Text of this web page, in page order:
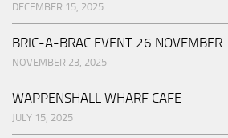
DECEMBER 15, 2025
BRIC-A-BRAC EVENT 26 NOVEMBER
NOVEMBER 23, 2025
WAPPENSHALL WHARF CAFE
JULY 15, 2025